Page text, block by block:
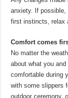
anxiety. If possible,
first instincts, relax
Comfort comes
No matter the
about what you
comfortable during
with some slippers
outdoor ceremony,